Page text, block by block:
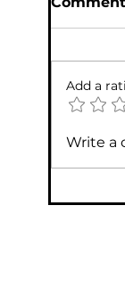
Add a
Write a